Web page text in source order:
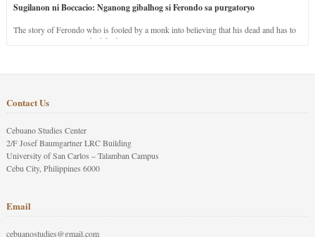
Sugilanon ni Boccacio: Nganong gibalhog si Ferondo sa purgatoryo
The story of Ferondo who is fooled by a monk into believing that his dead and has to
stay in purgatory punished for his jealous nature.
Contact Us
Cebuano Studies Center
2/F Josef Baumgartner LRC Building
University of San Carlos – Talamban Campus
Cebu City, Philippines 6000
Email
cebuanostudies@gmail.com